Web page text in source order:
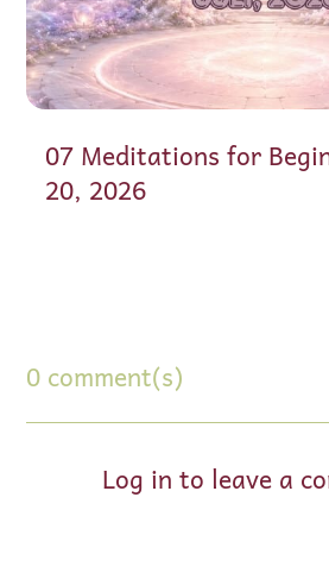
07 Meditations for
20, 2026
0 comment(s)
Log in to leave a